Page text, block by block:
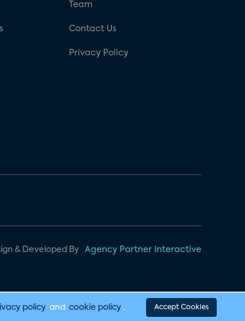
Team
Contact Us
Privacy Policy
& Developed By Agency Partner Interactive
policy and cookie policy . Accept Cookies